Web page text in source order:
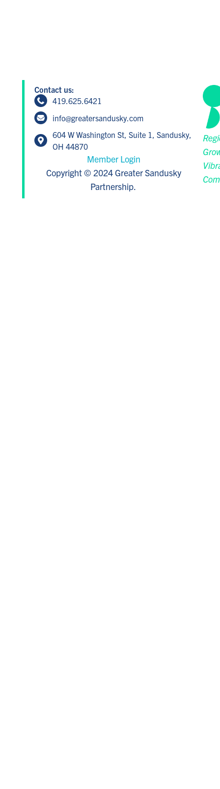
Contact us:
419.625.6421
info@greatersandusky.com
604 W Washington St, Suite 1, Sandusky,
OH 44870
Member Login
Copyright © 2024 Greater Sandusky
Partnership.